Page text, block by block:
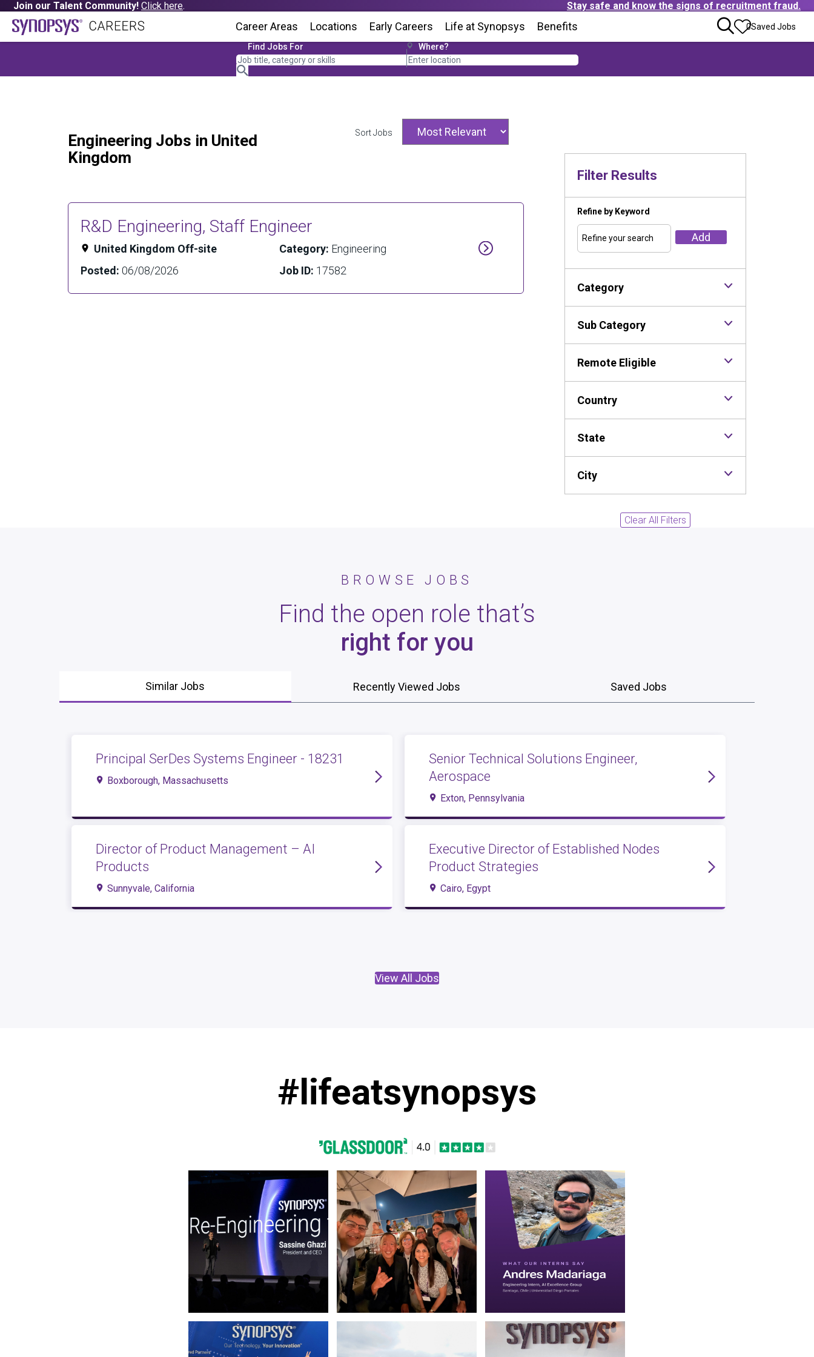
Join our Talent Community! Click here. Stay safe and know the signs of recruitment fraud.
Career Areas Locations (Opens in new window)
Early Careers Life at Synopsys (Opens in new window)
Benefits 0Saved Jobs
Find Jobs For Where?
Sort Jobs
Engineering Jobs in United
Kingdom
R&D Engineering, Staff Engineer
United Kingdom Off-site Category: Engineering
Posted: 06/08/2026 Job ID: 17582
Filter Results
Refine by Keyword
Add
Category
Sub Category
Remote Eligible
Country
State
City
Clear All Filters
BROWSE JOBS
Find the open role that’s
right for you
Similar Jobs
Principal SerDes Systems Engineer - 18231
Boxborough, Massachusetts
Senior Technical Solutions Engineer,
Aerospace
Exton, Pennsylvania
Director of Product Management – AI
Products
Sunnyvale, California
Executive Director of Established Nodes
Product Strategies
Cairo, Egypt
Recently Viewed Jobs Saved Jobs
View All Jobs
#lifeatsynopsys